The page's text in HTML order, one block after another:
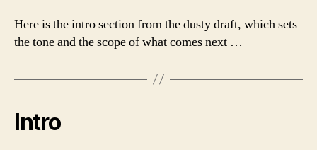
Here is the intro section from the dusty draft, which sets
the tone and the scope of what comes next …
Intro